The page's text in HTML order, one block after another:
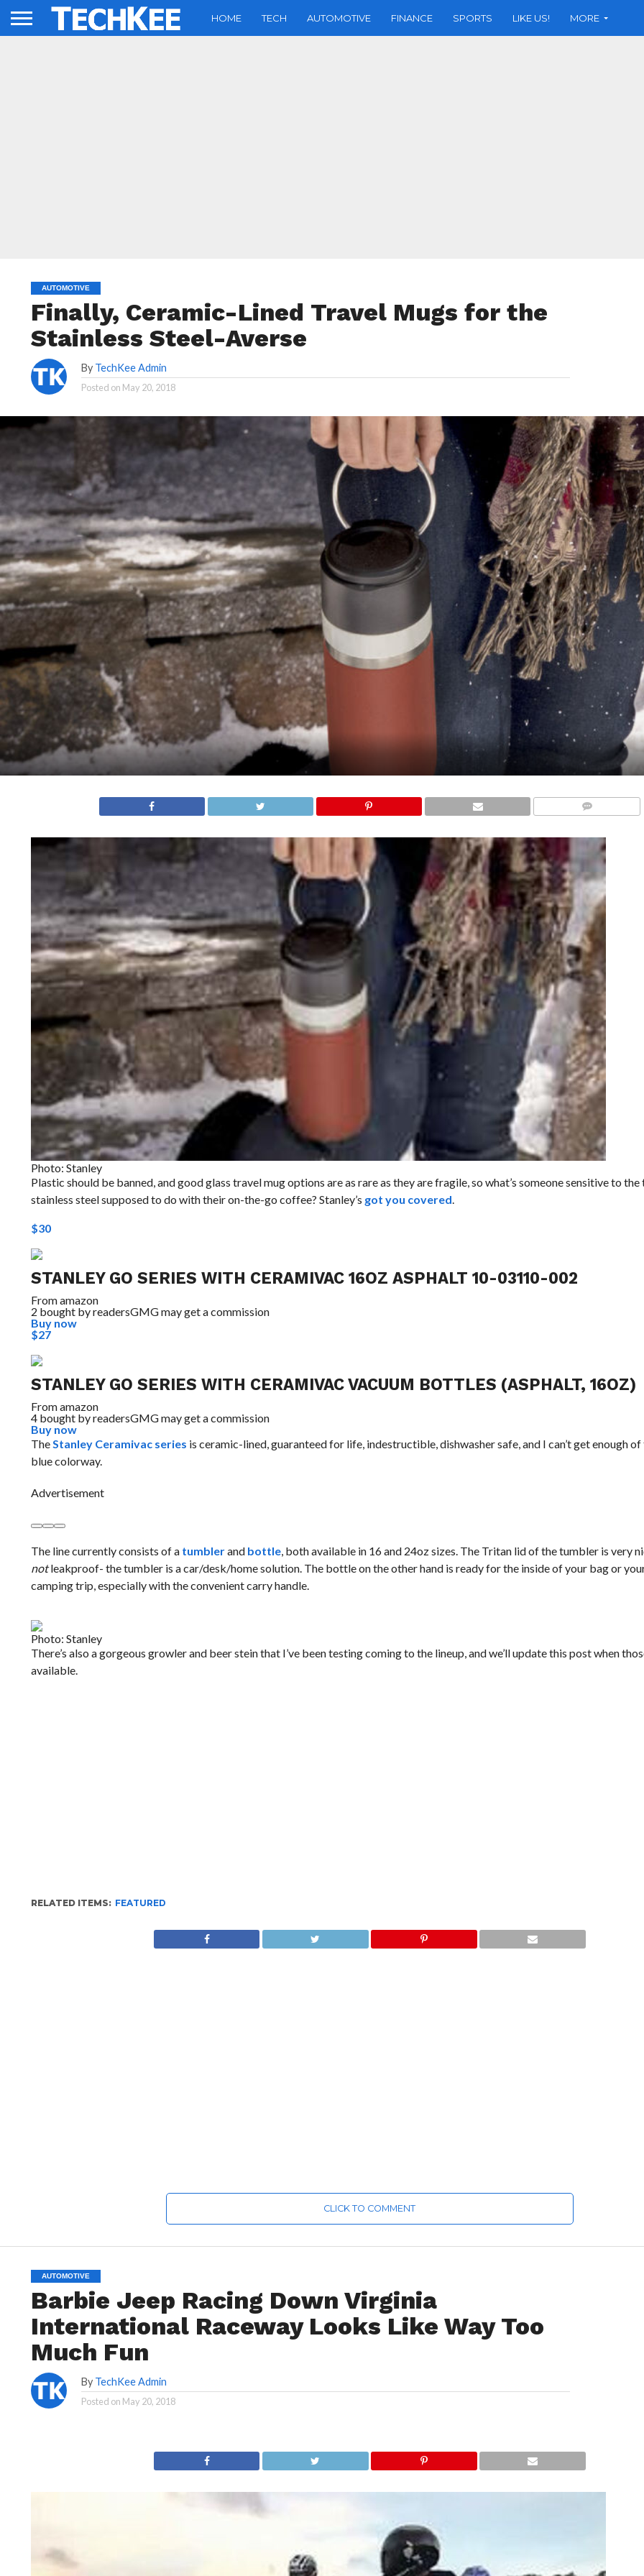
HOME TECH AUTOMOTIVE FINANCE SPORTS LIKE US! MORE
AUTOMOTIVE
Finally, Ceramic-Lined Travel Mugs for the
Stainless Steel-Averse
By TechKee Admin
Posted on May 20, 2018
Photo: Stanley
Plastic should be banned, and good glass travel mug options are as rare as they are fragile, so what’s someone sensitive to
stainless steel supposed to do with their on-the-go coffee? Stanley’s got you covered.
$30
STANLEY GO SERIES WITH CERAMIVAC 16OZ ASPHALT 10-03110-002
Fromamazon
2 bought by readersGMG may get a commission
Buy now
$27
STANLEY GO SERIES WITH CERAMIVAC VACUUM BOTTLES (ASPHALT, 16OZ)
Fromamazon
4 bought by readersGMG may get a commission
Buy now
TheStanley Ceramivac series is ceramic-lined, guaranteed for life, indestructible, dishwasher safe, and I can’t get enough
blue colorway.
Advertisement
The line currently consists of a tumblerand bottle, both available in 16 and 24oz sizes. The Tritan lid of the tumbler is very
notleakproof- the tumbler is a car/desk/home solution. The bottle on the other hand is ready for the inside of your bag or
camping trip, especially with the convenient carry handle.
Photo: Stanley
There’s also a gorgeous growler and beer stein that I’ve been testing coming to the lineup, and we’ll update this post when
available.
RELATED ITEMS: FEATURED
CLICK TO COMMENT
AUTOMOTIVE
Barbie Jeep Racing Down Virginia
International Raceway Looks Like Way Too
Much Fun
By TechKee Admin
Posted on May 20, 2018